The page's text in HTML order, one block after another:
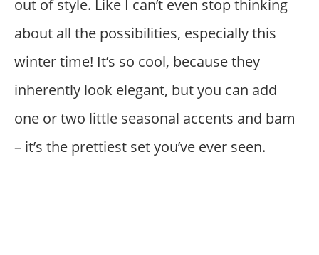
out of style. Like I can’t even stop thinking
about all the possibilities, especially this
winter time! It’s so cool, because they
inherently look elegant, but you can add
one or two little seasonal accents and bam
– it’s the prettiest set you’ve ever seen.